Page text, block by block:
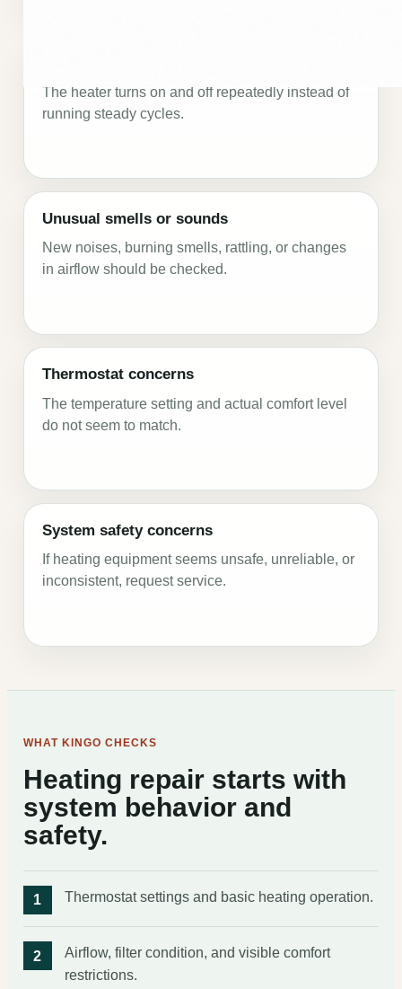
The heater turns on and off repeatedly instead of
running steady cycles.
Unusual smells or sounds
New noises, burning smells, rattling, or changes
in airflow should be checked.
Thermostat concerns
The temperature setting and actual comfort level
do not seem to match.
System safety concerns
If heating equipment seems unsafe, unreliable, or
inconsistent, request service.
WHAT KINGO CHECKS
Heating repair starts with
system behavior and
safety.
Thermostat settings and basic heating operation.
Airflow, filter condition, and visible comfort
restrictions.